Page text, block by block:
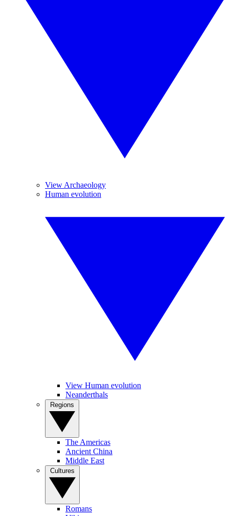
View Archaeology
Human evolution
View Human evolution
Neanderthals
The Americas
Ancient China
Middle East
Romans